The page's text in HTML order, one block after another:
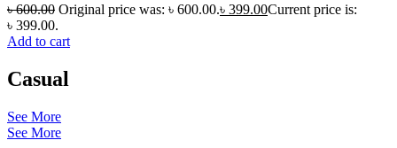
৳600.00 Original price was: ৳ 600.00.৳ 399.00Current price is:
৳ 399.00.
Add to cart
Casual
See More
See More